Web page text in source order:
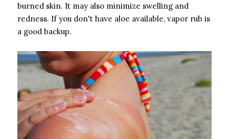
burned skin. It may also minimize swelling and
redness. If you don't have aloe available, vapor rub is
a good backup.